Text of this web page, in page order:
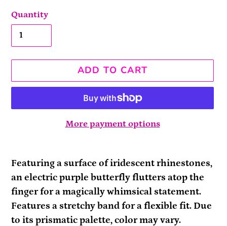
Quantity
ADD TO CART
More payment options
product
to
your
cart
Featuring a surface of iridescent rhinestones,
an electric purple butterfly flutters atop the
finger for a magically whimsical statement.
Features a stretchy band for a flexible fit. Due
to its prismatic palette, color may vary.